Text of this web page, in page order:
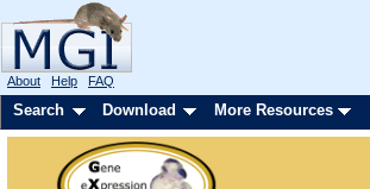
About Help FAQ
Search Download More Resources